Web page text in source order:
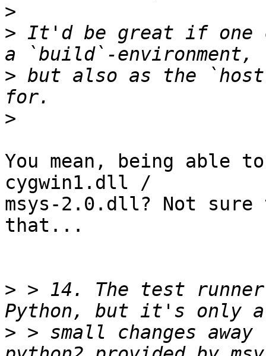
>
> It'd be great if one
> but also as the
>
You mean, being able
cygwin1.dll /
msys-2.0.dll? Not
that...
> > 14. The test runner
> > small changes